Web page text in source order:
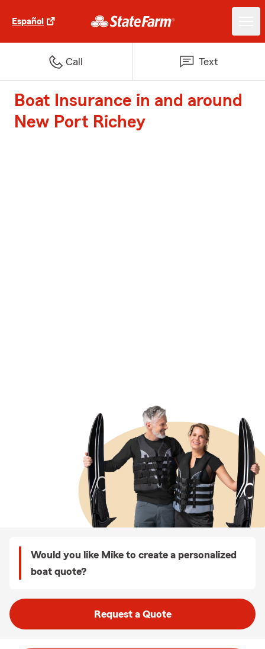
Español
Call Text
Boat Insurance in and around
New Port Richey
Would you like Mike to create a personalized
boat quote?
Request a Quote